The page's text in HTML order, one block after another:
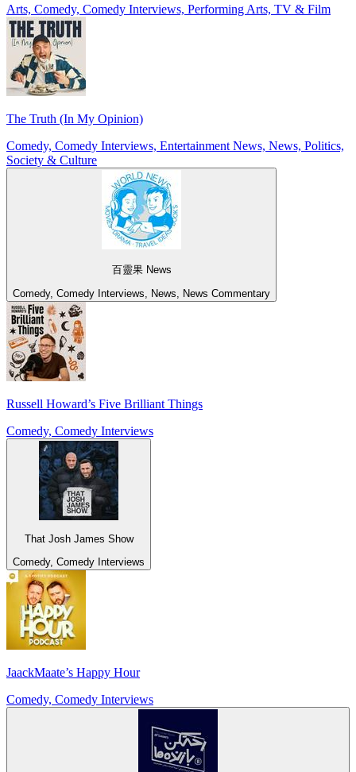
Arts, Comedy, Comedy Interviews, Performing Arts, TV & Film
The Truth (In My Opinion)
Comedy, Comedy Interviews, Entertainment News, News, Politics,
Society & Culture
百靈果 News
Comedy, Comedy Interviews, News, News Commentary
Russell Howard’s Five Brilliant Things
Comedy, Comedy Interviews
That Josh James Show
Comedy, Comedy Interviews
JaackMaate’s Happy Hour
Comedy, Comedy Interviews